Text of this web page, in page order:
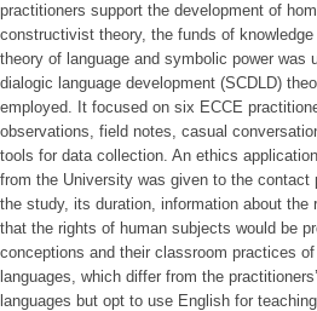
practitioners support the development of
constructivist theory, the funds of
theory of language and symbolic power
dialogic language development (SCDLD)
employed. It focused on six ECCE
observations, field notes, casual
tools for data collection. An ethics
from the University was given to the
the study, its duration, information about
that the rights of human subjects would be
conceptions and their classroom practices
languages, which differ from the
languages but opt to use English for